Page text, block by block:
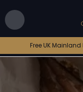
Free UK